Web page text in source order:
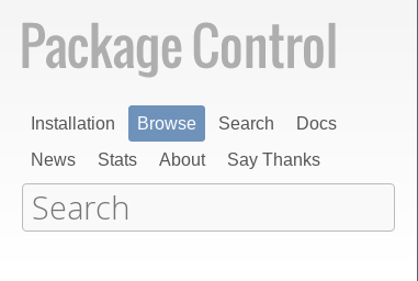
Installation Browse Search
Docs
News
Stats About Say Thanks